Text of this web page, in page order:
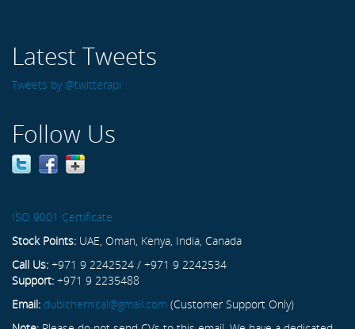
Latest Tweets
Tweets by @twitterapi
Follow Us
ISO 9001 Certificate
Stock Points: UAE, Oman, Kenya, India, Canada
Call Us: +971 9 2242524 / +971 9 2242534
Support: +971 9 2235488
Email: dubichemical@gmail.com (Customer Support Only)